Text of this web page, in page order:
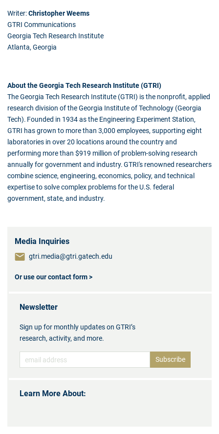
Writer:Christopher Weems
GTRI Communications
Georgia Tech Research Institute
Atlanta, Georgia
About the Georgia Tech Research Institute (GTRI)
The Georgia Tech Research Institute (GTRI) is the nonprofit, applied
research division of the Georgia Institute of Technology (Georgia
Tech). Founded in 1934 as the Engineering Experiment Station,
GTRI has grown to more than 3,000 employees, supporting eight
laboratories in over 20 locations around the country and
performing more than $919 million of problem-solving research
annually for government and industry. GTRI's renowned researchers
combine science, engineering, economics, policy, and technical
expertise to solve complex problems for the U.S. federal
government, state, and industry.
Media Inquiries
gtri.media@gtri.gatech.edu
Or use our contact form >
Newsletter
Sign up for monthly updates on GTRI’s
research, activity, and more.
Learn More About: